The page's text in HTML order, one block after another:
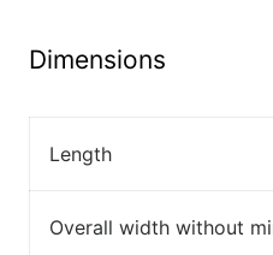
Dimensions
Length
Overall width without